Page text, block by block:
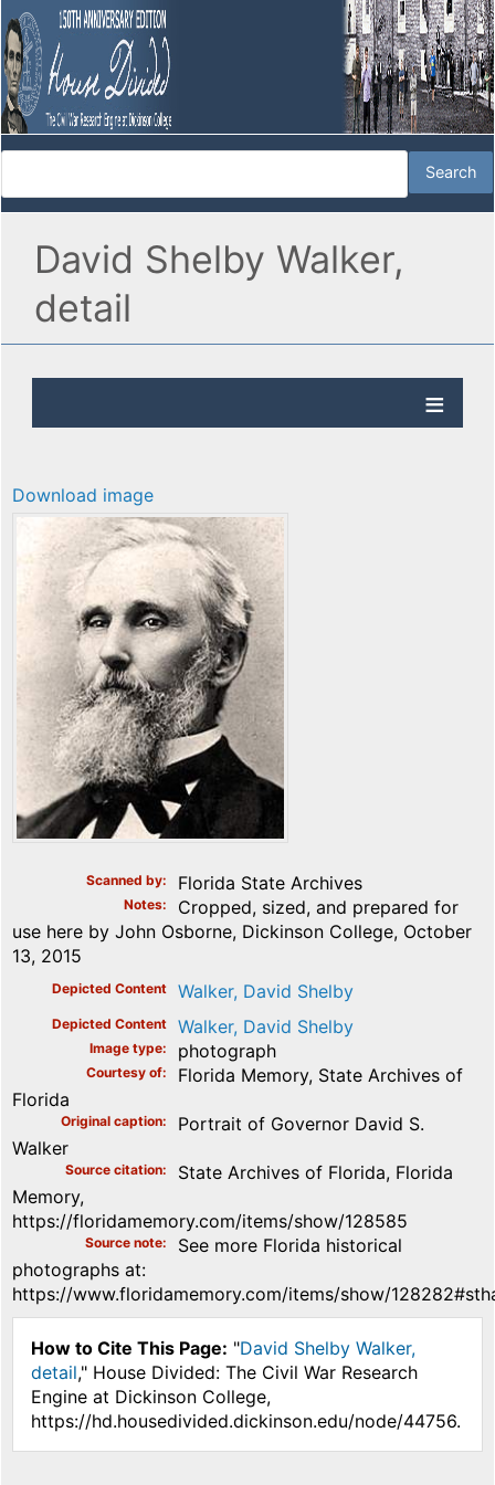
David Shelby Walker,
detail
Download image
Scanned by Florida State Archives
Notes
Cropped, sized, and prepared for
use here by John Osborne, Dickinson College, October
13, 2015
Depicted Content Walker, David Shelby
Depicted Content Walker, David Shelby
Image type photograph
Courtesy of
Florida Memory, State Archives of
Florida
Original caption
Portrait of Governor David S.
Walker
Source citation
State Archives of Florida, Florida
Memory,
https://floridamemory.com/items/show/128585
Source note
See more Florida historical
photographs at:
https://www.floridamemory.com/items/show/
How to Cite This Page: "David Shelby Walker,
detail," House Divided: The Civil War Research
Engine at Dickinson College,
https://hd.housedivided.dickinson.edu/node/44756.